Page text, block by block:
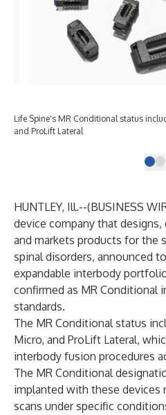
Life Spine's MR Conditional status
and ProLift Lateral
HUNTLEY, Ill.--(BUSINESS
device company that
and markets products for the
spinal disorders, announced
expandable interbody
confirmed as MR Conditional
standards.
The MR Conditional status
Micro, and ProLift Lateral,
interbody fusion procedures
The MR Conditional
implanted with these devices
scans under specific